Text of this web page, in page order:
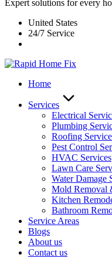
Expert solutions for every
United States
24/7 Service
Home
Services
Electrical
Plumbing
Roofing
Pest Control
HVAC Services
Lawn Care
Water Damage
Mold Removal
Kitchen
Bathroom
Service Areas
Blogs
About us
Contact us